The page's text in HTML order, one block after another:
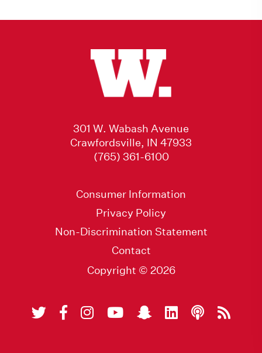
301 W. Wabash Avenue
Crawfordsville, IN 47933
(765) 361-6100
Consumer Information
Privacy Policy
Non-Discrimination Statement
Contact
Copyright © 2026